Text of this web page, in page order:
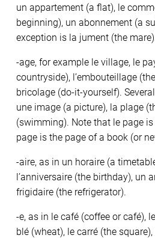
un appartement (a flat), le
beginning), un abonnement (a
exception is la jument (the
-age, for example le village, le
countryside), l’embouteillage
bricolage (do-it-yourself).
une image (a picture), la plage
(swimming). Note that le page
page is the page of a book (or
-aire, as in un horaire (a
l’anniversaire (the birthday), un
frigidaire (the refrigerator).
-e, as in le café (coffee or café),
blé (wheat), le carré (the